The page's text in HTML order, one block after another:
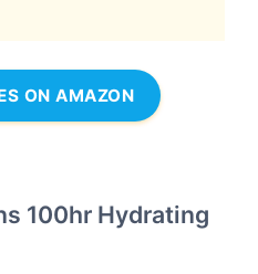
ON AMAZON
100hr Hydrating